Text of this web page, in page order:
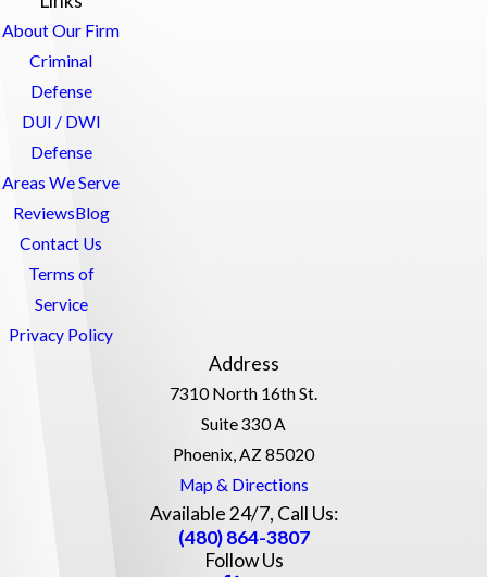
About Our Firm
Criminal
Defense
DUI / DWI
Defense
Areas We Serve
ReviewsBlog
Contact Us
Terms of
Service
Privacy Policy
Address
7310 North 16th St.
Suite 330 A
Phoenix, AZ 85020
Map & Directions
Available 24/7, Call Us:
(480) 864-3807
Follow Us